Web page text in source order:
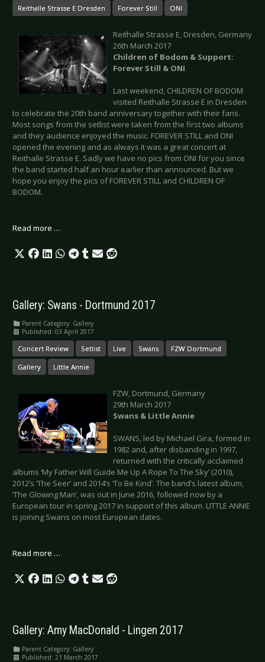
Reithalle Strasse E Dresden Forever Still ONI
Reithalle Strasse E, Dresden, Germany
26th March 2017
Children of Bodom & Support:
Forever Still & ONI
Last weekend, CHILDREN OF BODOM
visited Reithalle Strasse E in Dresden
to celebrate the 20th band anniversary together with their fans.
Most songs from the setlist were taken from the first two albums
and they audience enjoyed the music. FOREVER STILL and ONI
opened the evening and as always it was a great concert at
Reithalle Strasse E. Sadly we have no pics from ONI for you since
the band started half an hour earlier than announced. But we
hope you enjoy the pics of FOREVER STILL and CHILDREN OF
BODOM.
Read more …
Gallery: Swans - Dortmund 2017
Parent Category: Gallery
Published: 03 April 2017
Concert Review Setlist Live Swans FZW Dortmund
Gallery Little Annie
FZW, Dortmund, Germany
29th March 2017
Swans & Little Annie
SWANS, led by Michael Gira, formed in
1982 and, after disbanding in 1997,
returned with the critically acclaimed
albums ‘My Father Will Guide Me Up A Rope To The Sky’ (2010),
2012’s ‘The Seer’ and 2014’s ‘To Be Kind’. The band’s latest album,
‘The Glowing Man’, was out in June 2016, followed now by a
European tour in spring 2017 in support of this album. LITTLE ANNIE
is joining Swans on most European dates.
Read more …
Gallery: Amy MacDonald - Lingen 2017
Parent Category: Gallery
Published: 21 March 2017